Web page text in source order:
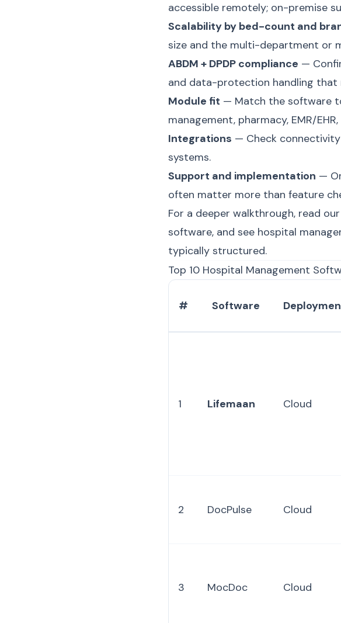
accessible remotely; on-premise
Scalability by bed-count and
size and the multi-department or
ABDM + DPDP compliance —
and data-protection handling
Module fit — Match the software
management, pharmacy, EMR/
Integrations — Check connectivity
systems.
Support and implementation —
often matter more than feature
For a deeper walkthrough, read
software, and see hospital
typically structured.
Top 10 Hospital Management
# Software
1 Lifemaan Cloud
2 DocPulse Cloud
3 MocDoc Cloud